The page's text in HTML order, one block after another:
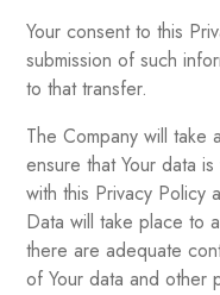
Your consent to this
submission of such
to that transfer.
The Company will take
ensure that Your data
with this Privacy Policy
Data will take place to
there are adequate
of Your data and other